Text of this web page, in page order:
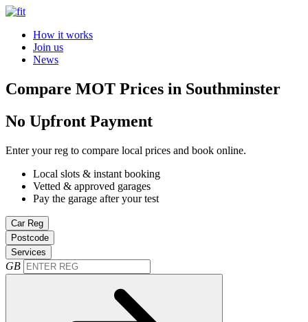
How it works
Join us
News
Compare MOT Prices in Southminster
No Upfront Payment
Enter your reg to compare local prices and book online.
Local slots & instant booking
Vetted & approved garages
Pay the garage after your test
Car Reg
Postcode
Services
GB